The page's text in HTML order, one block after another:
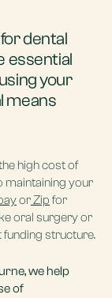
dental
essential
your
means
high cost of
maintaining your
orZip for
oral surgery or
structure.
we help
of